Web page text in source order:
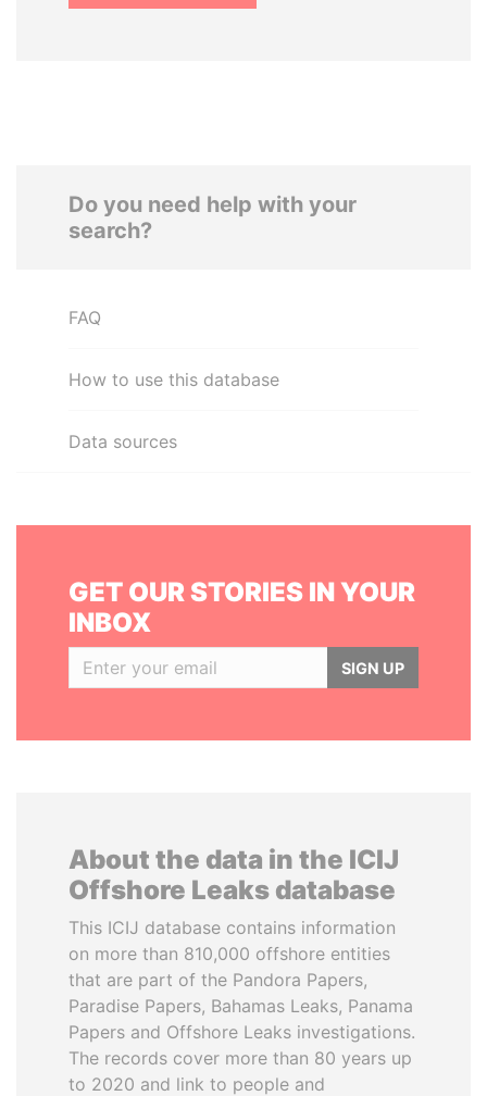
Do you need help with your
search?
FAQ
How to use this database
Data sources
GET OUR STORIES IN YOUR
INBOX
SIGN UP
About the data in the ICIJ
Offshore Leaks database
This ICIJ database contains information
on more than 810,000 offshore entities
that are part of the Pandora Papers,
Paradise Papers, Bahamas Leaks, Panama
Papers and Offshore Leaks investigations.
The records cover more than 80 years up
to 2020 and link to people and